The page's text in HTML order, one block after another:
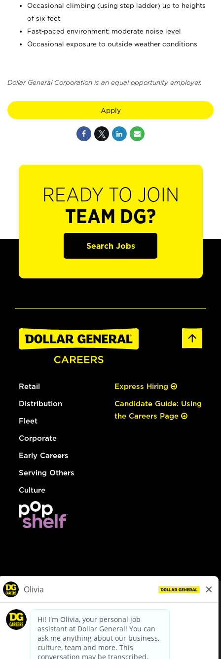
Occasional climbing (using step ladder) up to heights
of six feet
Fast-paced environment; moderate noise level
Occasional exposure to outside weather conditions
Dollar General Corporation is an equal opportunity employer.
Apply
READY TO JOIN
TEAM DG?
Search Jobs
Retail
Distribution
Fleet
Corporate
Early Careers
Serving Others
Culture
Express Hiring
Candidate Guide: Using
the Careers Page
dollargeneral.com|Privacy Policy|Terms & Conditions
Your Privacy Choices
California Employee and Third Party Privacy Policy
Applicant Privacy Notice